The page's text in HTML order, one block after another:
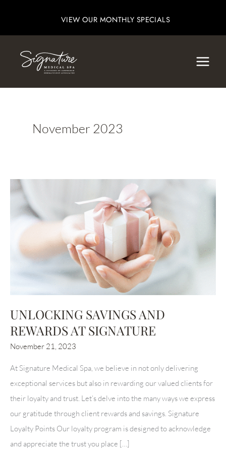
content
VIEW OUR MONTHLY SPECIALS
November 2023
UNLOCKING SAVINGS AND
REWARDS AT SIGNATURE
November 21, 2023
At Signature Medical Spa, we believe in not only delivering
exceptional services but also in rewarding our valued clients for
their loyalty and trust. Let’s delve into the many ways we express
our gratitude through client rewards and savings. Signature
Loyalty Points Our loyalty program is designed to acknowledge
and appreciate the trust you place […]